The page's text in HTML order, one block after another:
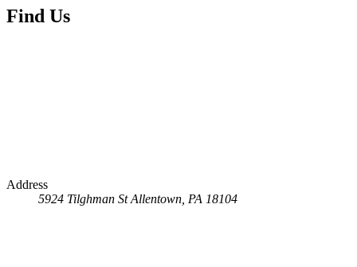
Find Us
Address
5924 Tilghman St Allentown, PA 18104